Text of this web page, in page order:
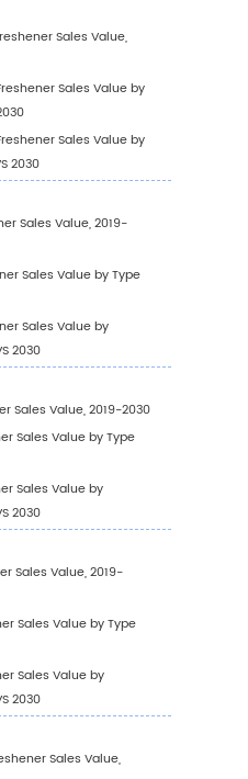
Manufacturers by Company
1, Tier 2, and Tier 3) &
in Car Freshener as of
Expansion
Type
Type
Sales Value by Type
Freshener Sales Value by
VS 2030)
Freshener Sales Value, by
Sales Volume by Type
Freshener Sales Volume by
VS 2030)
Freshener Sales Volume, by